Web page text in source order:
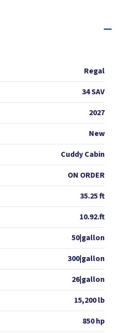
Regal
34 SAV
2027
New
Cuddy Cabin
ON ORDER
35.25 ft
10.92.ft
50|gallon
300|gallon
26|gallon
15,200 lb
850 hp